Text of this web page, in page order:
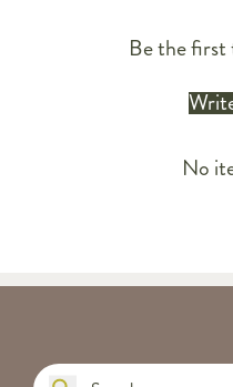
Be the first
No